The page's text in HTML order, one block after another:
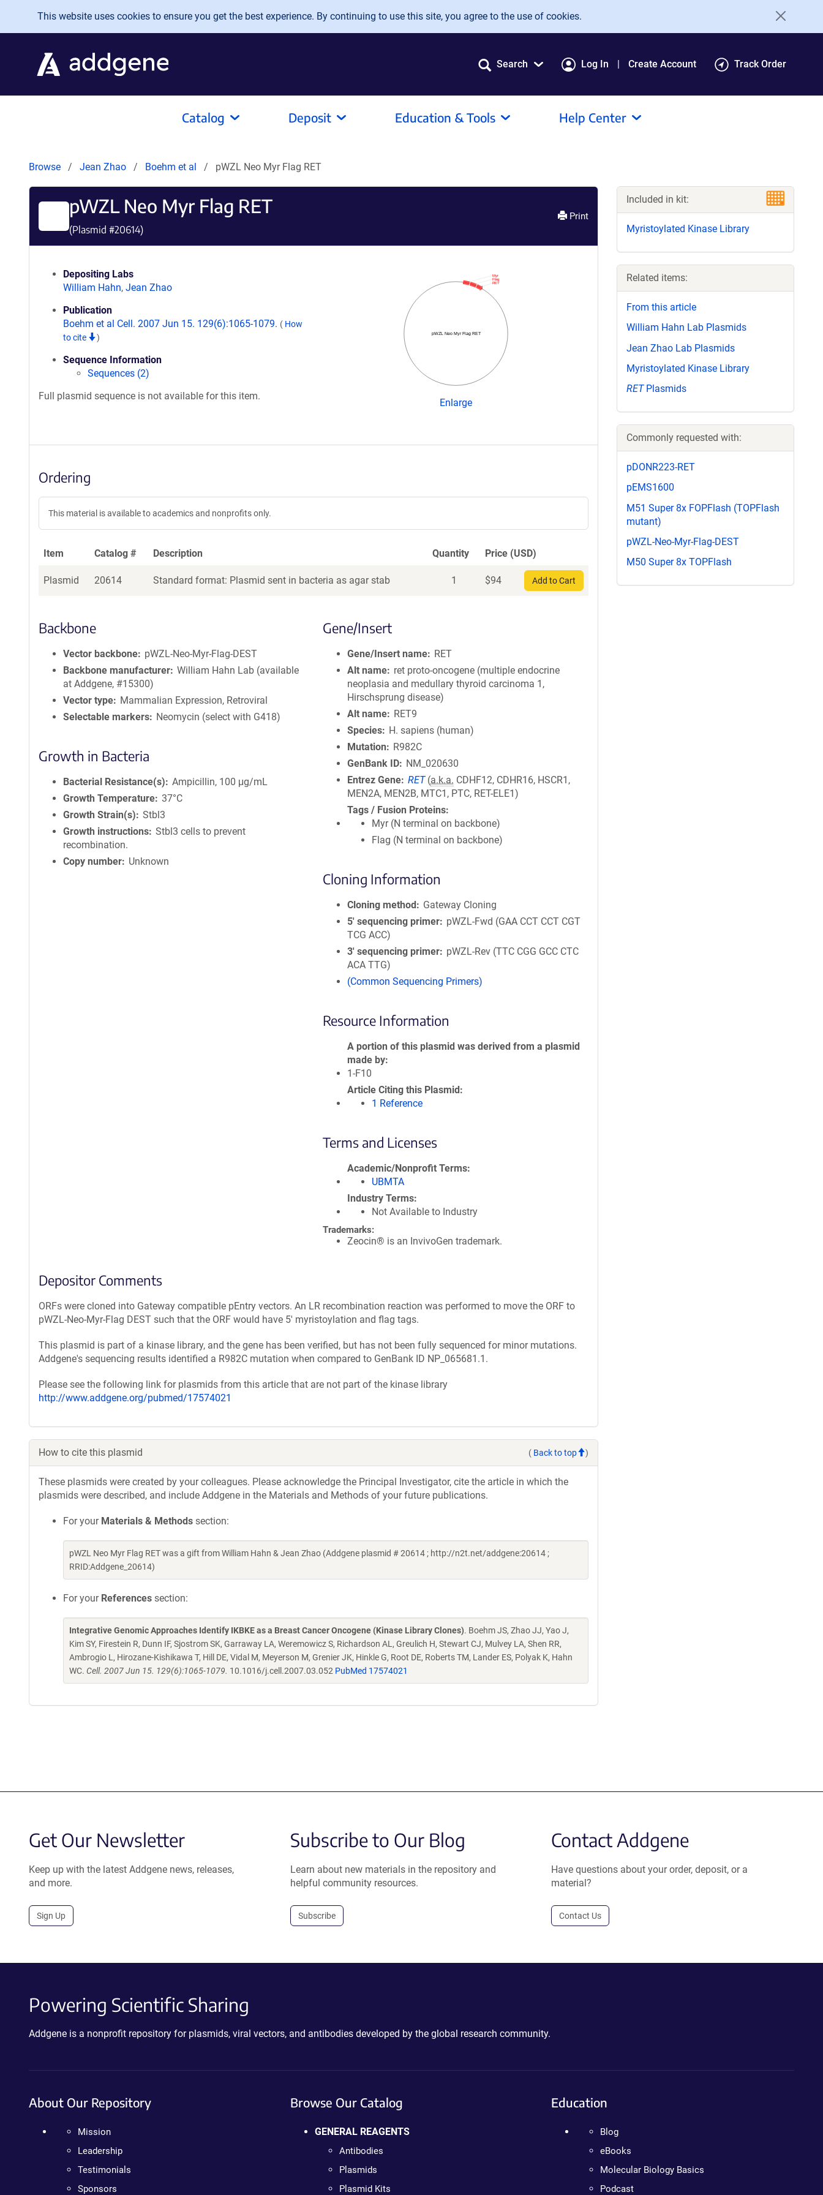
Skip to main content
This website uses cookies to ensure you get the best experience. By continuing to use this site, you agree to the use of cookies.
Search Log In Create Account Track Order
Catalog Deposit Education & Tools Help Center
Browse Jean Zhao Boehm et al pWZL Neo Myr Flag RET
pWZL Neo Myr Flag RET
(Plasmid #20614)
Print
Depositing Labs
William Hahn, Jean Zhao
Publication
Boehm et al Cell. 2007 Jun 15. 129(6):1065-1079. ( How
to cite
)
Sequence Information
Sequences (2)
Full plasmid sequence is not available for this item.
pWZL Neo Myr Flag RET
RET
Flag
Myr
Enlarge
Ordering
This material is available to academics and nonprofits only.
Item Catalog # Description Quantity Price (USD)
Plasmid 20614 Standard format: Plasmid sent in bacteria as agar stab 1 $94 Add to Cart
Backbone
Vector backbone
pWZL-Neo-Myr-Flag-DEST
Backbone manufacturer William Hahn Lab (available
at Addgene, #15300)
Vector type
Mammalian Expression, Retroviral
Selectable markers
Neomycin (select with G418)
Growth in Bacteria
Bacterial Resistance(s)
Ampicillin, 100 μg/mL
Growth Temperature 37°C
Growth Strain(s)
Stbl3
Growth instructions Stbl3 cells to prevent
recombination.
Copy number
Unknown
Gene/Insert
Gene/Insert name
RET
Alt name
ret proto-oncogene (multiple endocrine
neoplasia and medullary thyroid carcinoma 1,
Hirschsprung disease)
Alt name
RET9
Species
H. sapiens (human)
Mutation
R982C
GenBank ID
NM_020630
Entrez Gene RET (a.k.a. CDHF12, CDHR16, HSCR1,
MEN2A, MEN2B, MTC1, PTC, RET-ELE1)
Tags / Fusion Proteins
Myr (N terminal on backbone)
Flag (N terminal on backbone)
Cloning Information
Cloning method
Gateway Cloning
5′ sequencing primer
pWZL-Fwd (GAA CCT CCT CGT
TCG ACC)
3′ sequencing primer
pWZL-Rev (TTC CGG GCC CTC
ACA TTG)
(Common Sequencing Primers)
Resource Information
A portion of this plasmid was derived from a plasmid
made by
1-F10
Article Citing this Plasmid
1 Reference
Terms and Licenses
Academic/Nonprofit Terms
UBMTA
Industry Terms
Not Available to Industry
Trademarks:
Zeocin® is an InvivoGen trademark.
Depositor Comments
ORFs were cloned into Gateway compatible pEntry vectors. An LR recombination reaction was performed to move the ORF to
pWZL-Neo-Myr-Flag DEST such that the ORF would have 5' myristoylation and flag tags.
This plasmid is part of a kinase library, and the gene has been verified, but has not been fully sequenced for minor mutations.
Addgene's sequencing results identified a R982C mutation when compared to GenBank ID NP_065681.1.
Please see the following link for plasmids from this article that are not part of the kinase library
http://www.addgene.org/pubmed/17574021
How to cite this plasmid ( Back to top )
These plasmids were created by your colleagues. Please acknowledge the Principal Investigator, cite the article in which the
plasmids were described, and include Addgene in the Materials and Methods of your future publications.
For your Materials & Methods section:
pWZL Neo Myr Flag RET was a gift from William Hahn & Jean Zhao (Addgene plasmid # 20614 ; http://n2t.net/addgene:20614 ;
RRID:Addgene_20614)
For your References section:
Integrative Genomic Approaches Identify IKBKE as a Breast Cancer Oncogene (Kinase Library Clones). Boehm JS, Zhao JJ, Yao J,
Kim SY, Firestein R, Dunn IF, Sjostrom SK, Garraway LA, Weremowicz S, Richardson AL, Greulich H, Stewart CJ, Mulvey LA, Shen RR,
Ambrogio L, Hirozane-Kishikawa T, Hill DE, Vidal M, Meyerson M, Grenier JK, Hinkle G, Root DE, Roberts TM, Lander ES, Polyak K, Hahn
WC. Cell. 2007 Jun 15. 129(6):1065-1079. 10.1016/j.cell.2007.03.052 PubMed 17574021
Included in kit:
Myristoylated Kinase Library
Related items:
From this article
William Hahn Lab Plasmids
Jean Zhao Lab Plasmids
Myristoylated Kinase Library
RETPlasmids
Commonly requested with:
pDONR223-RET
pEMS1600
M51 Super 8x FOPFlash (TOPFlash
mutant)
pWZL-Neo-Myr-Flag-DEST
M50 Super 8x TOPFlash
Get Our Newsletter
Keep up with the latest Addgene news, releases,
and more.
Sign Up
Subscribe to Our Blog
Learn about new materials in the repository and
helpful community resources.
Subscribe
Contact Addgene
Have questions about your order, deposit, or a
material?
Contact Us
Powering Scientific Sharing
Addgene is a nonprofit repository for plasmids, viral vectors, and antibodies developed by the global research community.
About Our Repository
Mission
Leadership
Testimonials
Sponsors
Browse Our Catalog
GENERAL REAGENTS
Antibodies
Plasmids
Plasmid Kits
Education
Blog
eBooks
Molecular Biology Basics
Podcast